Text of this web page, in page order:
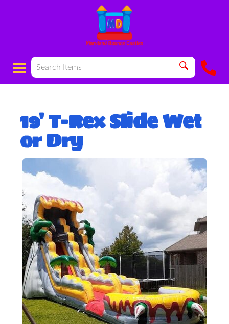
19' T-Rex Slide Wet
or Dry